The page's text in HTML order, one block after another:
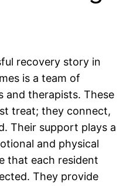
recovery story in
is a team of
and therapists. These
treat; they connect,
Their support plays a
and physical
that each resident
They provide